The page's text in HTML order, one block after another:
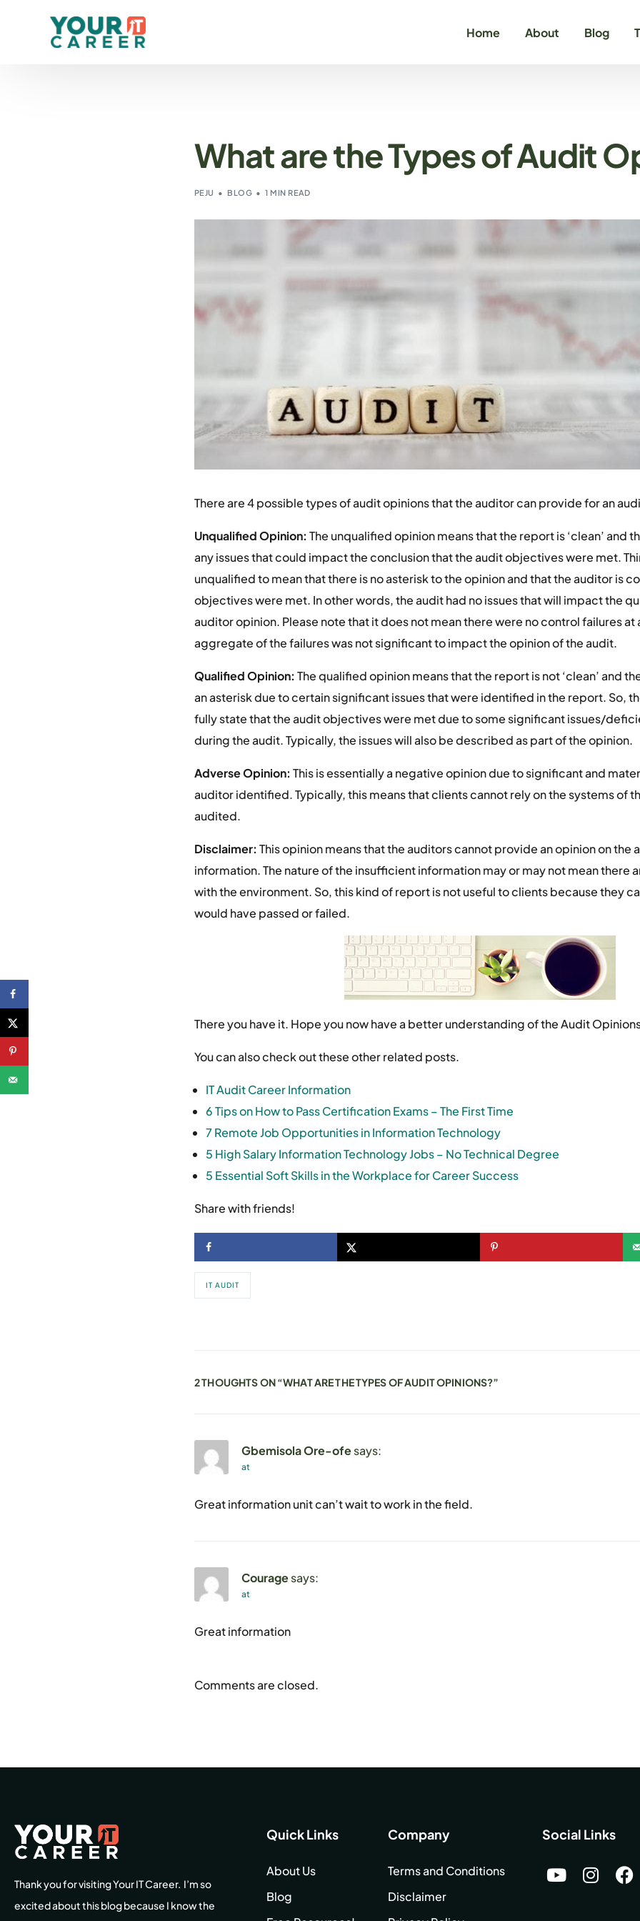
Home About Blog
What are the Types of Audit
PEJU BLOG 1 MIN READ
There are 4 possible types of audit opinions that the auditor can provide for an
Unqualified Opinion: The unqualified opinion means that the report is ‘clean’ and
any issues that could impact the conclusion that the audit objectives were met.
unqualified to mean that there is no asterisk to the opinion and that the auditor is
objectives were met. In other words, the audit had no issues that will impact the
auditor opinion. Please note that it does not mean there were no control failures at
aggregate of the failures was not significant to impact the opinion of the audit.
Qualified Opinion: The qualified opinion means that the report is not ‘clean’ and
an asterisk due to certain significant issues that were identified in the report. So,
fully state that the audit objectives were met due to some significant issues/
during the audit. Typically, the issues will also be described as part of the opinion.
Adverse Opinion: This is essentially a negative opinion due to significant and
auditor identified. Typically, this means that clients cannot rely on the systems of
audited.
Disclaimer: This opinion means that the auditors cannot provide an opinion on the
information. The nature of the insufficient information may or may not mean there
with the environment. So, this kind of report is not useful to clients because they
would have passed or failed.
There you have it. Hope you now have a better understanding of the Audit
You can also check out these other related posts.
IT Audit Career Information
6 Tips on How to Pass Certification Exams – The First Time
7 Remote Job Opportunities in Information Technology
5 High Salary Information Technology Jobs – No Technical Degree
5 Essential Soft Skills in the Workplace for Career Success
Share with friends!
IT AUDIT
2 THOUGHTS ON “WHAT ARE THE TYPES OF AUDIT OPINIONS?”
Gbemisola Ore-ofesays:
at
Great information unit can’t wait to work in the field.
Couragesays:
at
Great information
Comments are closed.
Thank you for visiting Your IT Career. I’m so
excited about this blog because I know the
Quick Links
About Us
Blog
Company
Terms and Conditions
Disclaimer
Social Links